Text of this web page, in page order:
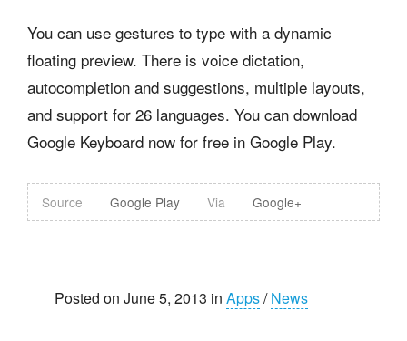
You can use gestures to type with a dynamic
floating preview. There is voice dictation,
autocompletion and suggestions, multiple layouts,
and support for 26 languages. You can download
Google Keyboard now for free in Google Play.
Source Google Play Via Google+
Posted on June 5, 2013 in Apps/News